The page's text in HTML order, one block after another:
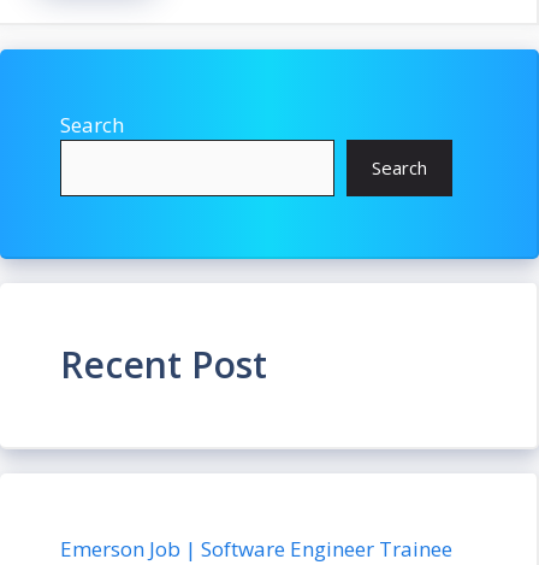
Search
Search
Recent Post
Emerson Job | Software Engineer Trainee